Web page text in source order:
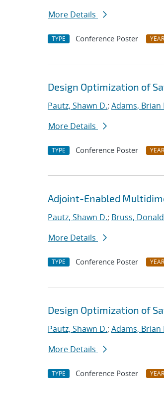
More Details
TYPE Conference Poster YEAR
Design Optimization of
Pautz, Shawn D.; Adams, Brian
More Details
TYPE Conference Poster YEAR
Adjoint-Enabled
Pautz, Shawn D.; Bruss,
More Details
TYPE Conference Poster YEAR
Design Optimization of
Pautz, Shawn D.; Adams, Brian
More Details
TYPE Conference Poster YEAR